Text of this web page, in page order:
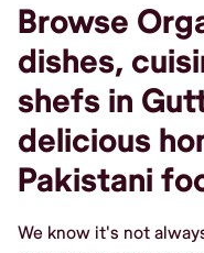
Browse
dishes,
shefs in
delicious
Pakistani
We know it's not